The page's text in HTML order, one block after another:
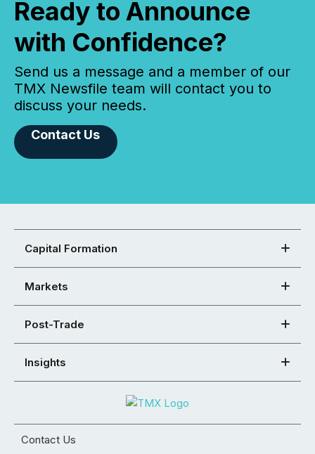
Ready to Announce
with Confidence?
Send us a message and a member of our
TMX Newsfile team will contact you to
discuss your needs.
Contact Us
Capital Formation
Markets
Post-Trade
Insights
Contact Us